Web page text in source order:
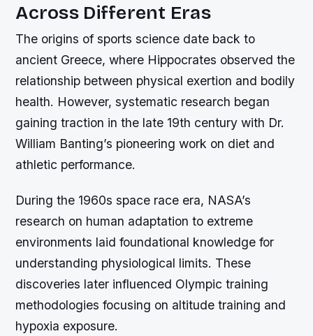
Across Different Eras
The origins of sports science date back to
ancient Greece, where Hippocrates observed the
relationship between physical exertion and bodily
health. However, systematic research began
gaining traction in the late 19th century with Dr.
William Banting’s pioneering work on diet and
athletic performance.
During the 1960s space race era, NASA’s
research on human adaptation to extreme
environments laid foundational knowledge for
understanding physiological limits. These
discoveries later influenced Olympic training
methodologies focusing on altitude training and
hypoxia exposure.